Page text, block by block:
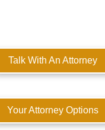
Talk With An Attorney
Your Attorney Options